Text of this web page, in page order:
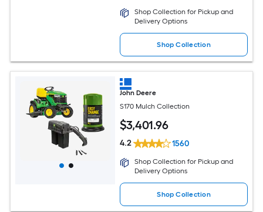
Shop Collection for Pickup and
Delivery Options
Shop Collection
John Deere
S170 Mulch Collection
$3,401.96
4.2 1560
Shop Collection for Pickup and
Delivery Options
Shop Collection